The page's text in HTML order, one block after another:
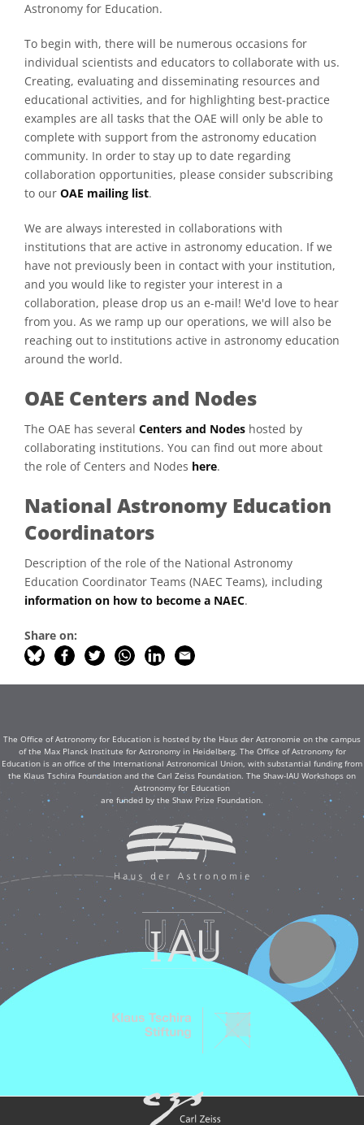
Astronomy for Education.
To begin with, there will be numerous occasions for
individual scientists and educators to collaborate with us.
Creating, evaluating and disseminating resources and
educational activities, and for highlighting best-practice
examples are all tasks that the OAE will only be able to
complete with support from the astronomy education
community. In order to stay up to date regarding
collaboration opportunities, please consider subscribing
to our OAE mailing list.
We are always interested in collaborations with
institutions that are active in astronomy education. If we
have not previously been in contact with your institution,
and you would like to register your interest in a
collaboration, please drop us an e-mail! We'd love to hear
from you. As we ramp up our operations, we will also be
reaching out to institutions active in astronomy education
around the world.
OAE Centers and Nodes
The OAE has several Centers and Nodes hosted by
collaborating institutions. You can find out more about
the role of Centers and Nodes here.
National Astronomy Education
Coordinators
Description of the role of the National Astronomy
Education Coordinator Teams (NAEC Teams), including
information on how to become a NAEC.
Share on:
The Office of Astronomy for Education is hosted by the Haus der Astronomie on the campus
of the Max Planck Institute for Astronomy in Heidelberg. The Office of Astronomy for
Education is an office of the International Astronomical Union, with substantial funding from
the Klaus Tschira Foundation and the Carl Zeiss Foundation. The Shaw-IAU Workshops on
Astronomy for Education
are funded by the Shaw Prize Foundation.